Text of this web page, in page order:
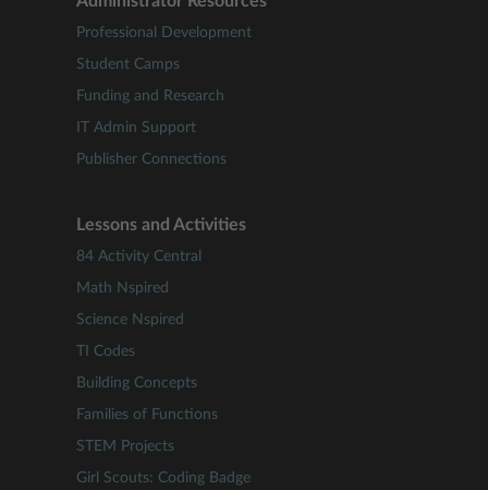
Professional Development
Student Camps
Funding and Research
IT Admin Support
Publisher Connections
Lessons and Activities
84 Activity Central
Math Nspired
Science Nspired
TI Codes
Building Concepts
Families of Functions
STEM Projects
Girl Scouts: Coding Badge